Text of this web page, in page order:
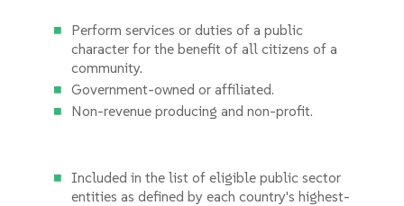
Perform services or duties of a public
character for the benefit of all citizens of a
community.
Government-owned or affiliated.
Non-revenue producing and non-profit.
Included in the list of eligible public sector
entities as defined by each country's highest-